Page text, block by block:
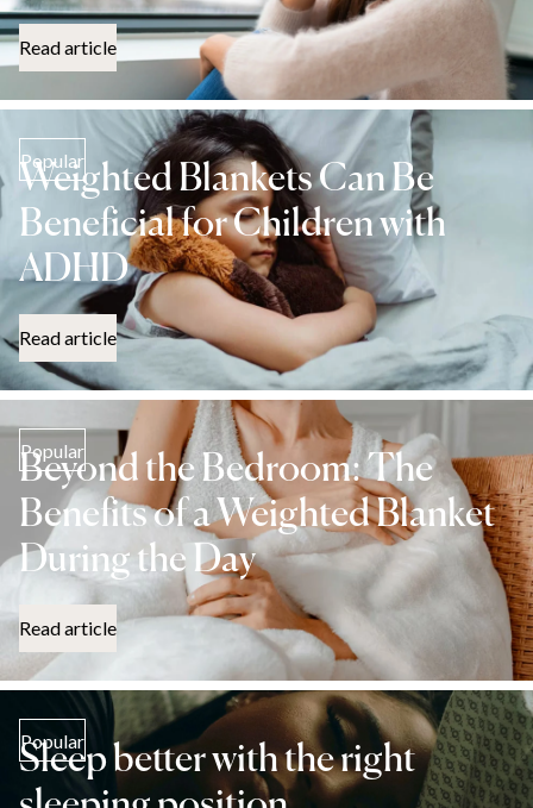
Read article
Popular
Weighted Blankets Can Be
Beneficial for Children with
ADHD
Read article
Popular
Beyond the Bedroom: The
Benefits of a Weighted Blanket
During the Day
Read article
Popular
Sleep better with the right